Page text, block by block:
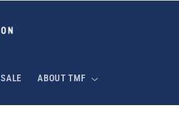
SALE ABOUT TMF